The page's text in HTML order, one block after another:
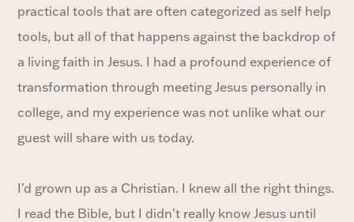
practical tools that are often categorized as self help
tools, but all of that happens against the backdrop of
a living faith in Jesus. I had a profound experience of
transformation through meeting Jesus personally in
college, and my experience was not unlike what our
guest will share with us today.
I'd grown up as a Christian. I knew all the right things.
I read the Bible, but I didn't really know Jesus until